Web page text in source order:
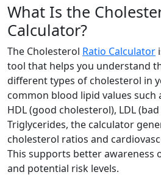
What Is the
Calculator?
The Cholesterol Ratio Calculator
tool that helps you understand
different types of cholesterol in
common blood lipid values such
HDL (good cholesterol), LDL
Triglycerides, the calculator
cholesterol ratios and
This supports better awareness
and potential risk levels.